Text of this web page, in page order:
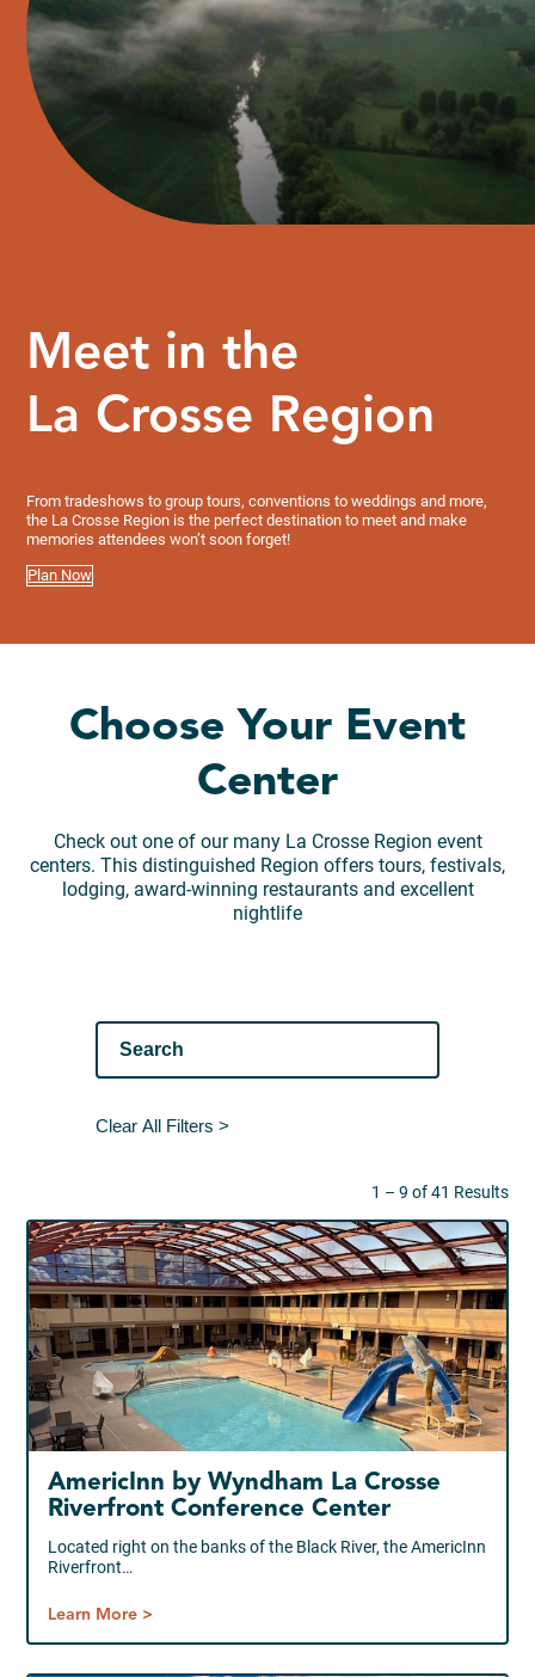
Meet in the
La Crosse Region
From tradeshows to group tours, conventions to weddings and more,
the La Crosse Region is the perfect destination to meet and make
memories attendees won’t soon forget!
Plan Now
Choose Your Event
Center
Check out one of our many La Crosse Region event
centers. This distinguished Region offers tours, festivals,
lodging, award-winning restaurants and excellent
nightlife
Clear All Filters >
1 – 9 of 41 Results
AmericInn by Wyndham La Crosse
Riverfront Conference Center
Located right on the banks of the Black River, the AmericInn
Riverfront…
Learn More >